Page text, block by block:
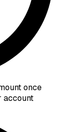
once
account